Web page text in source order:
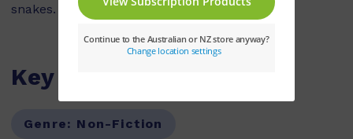
snakes.
Key Features
Genre: Non-Fiction